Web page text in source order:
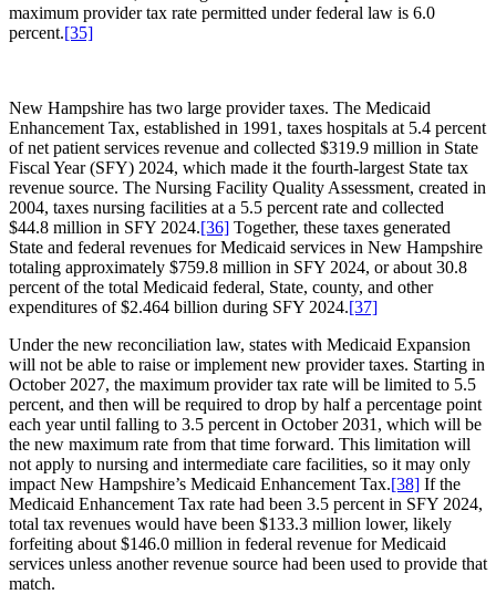
maximum provider tax rate permitted under federal law is 6.0
percent.[35]
New Hampshire has two large provider taxes. The Medicaid
Enhancement Tax, established in 1991, taxes hospitals at 5.4 percent
of net patient services revenue and collected $319.9 million in State
Fiscal Year (SFY) 2024, which made it the fourth-largest State tax
revenue source. The Nursing Facility Quality Assessment, created in
2004, taxes nursing facilities at a 5.5 percent rate and collected
$44.8 million in SFY 2024.[36] Together, these taxes generated
State and federal revenues for Medicaid services in New Hampshire
totaling approximately $759.8 million in SFY 2024, or about 30.8
percent of the total Medicaid federal, State, county, and other
expenditures of $2.464 billion during SFY 2024.[37]
Under the new reconciliation law, states with Medicaid Expansion
will not be able to raise or implement new provider taxes. Starting in
October 2027, the maximum provider tax rate will be limited to 5.5
percent, and then will be required to drop by half a percentage point
each year until falling to 3.5 percent in October 2031, which will be
the new maximum rate from that time forward. This limitation will
not apply to nursing and intermediate care facilities, so it may only
impact New Hampshire’s Medicaid Enhancement Tax.[38] If the
Medicaid Enhancement Tax rate had been 3.5 percent in SFY 2024,
total tax revenues would have been $133.3 million lower, likely
forfeiting about $146.0 million in federal revenue for Medicaid
services unless another revenue source had been used to provide that
match.